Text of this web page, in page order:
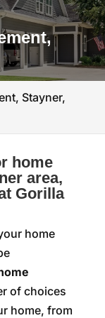
Stayner,
home
area,
Gorilla
home
of choices
home, from